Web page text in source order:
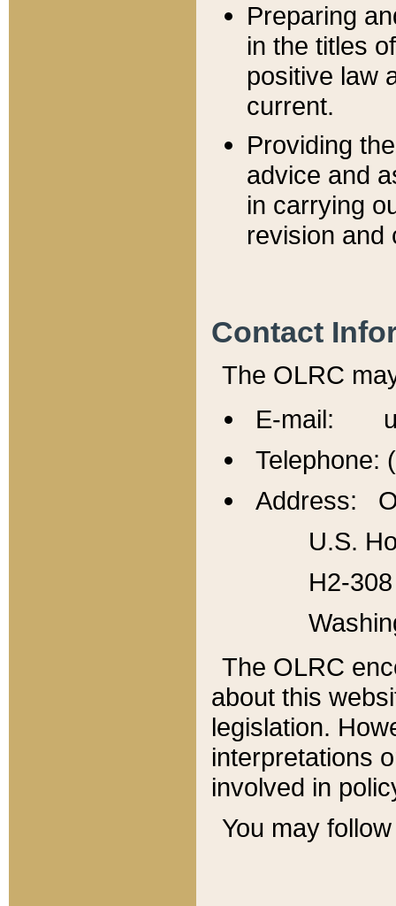
Preparing
in the titles
positive law
current.
Providing
advice and
in carrying
revision and
Contact
The OLRC
E-mail:
Telephone:
Address:
U.S.
H2-
The OLRC
about this
legislation.
interpretations
involved in
You may